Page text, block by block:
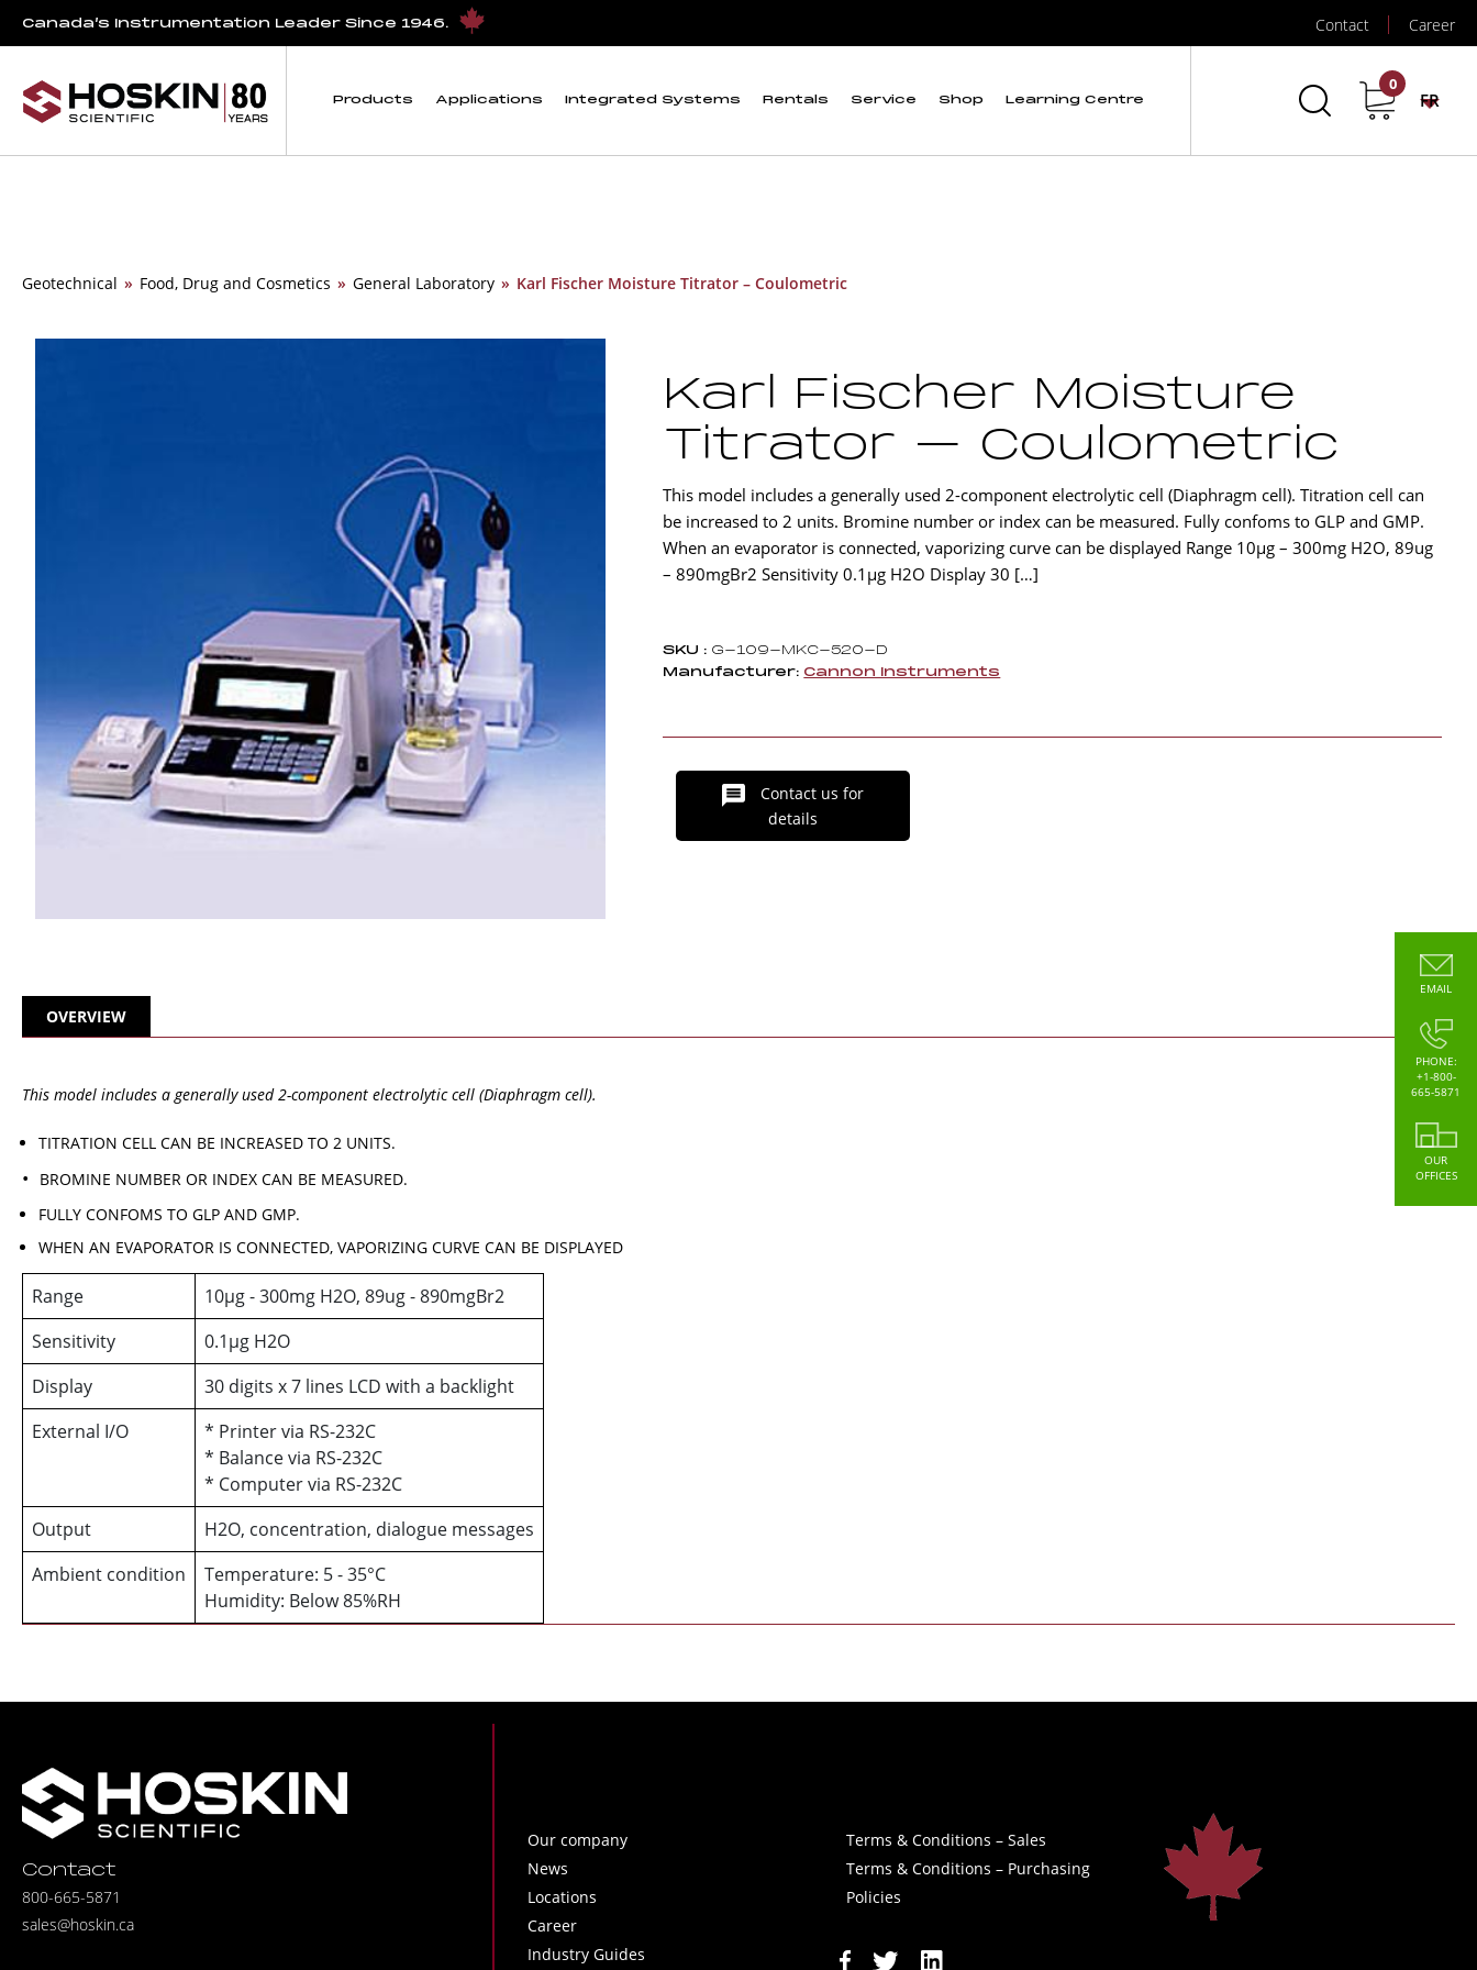
Canada’s Instrumentation Leader Since 1946. Contact Career
Products Applications Integrated Systems Rentals Service Shop Learning Centre
0
FR
Geotechnical » Food, Drug and Cosmetics » General Laboratory » Karl Fischer Moisture Titrator – Coulometric
Karl Fischer Moisture
Titrator – Coulometric
This model includes a generally used 2-component electrolytic cell (Diaphragm cell). Titration cell can
be increased to 2 units. Bromine number or index can be measured. Fully confoms to GLP and GMP.
When an evaporator is connected, vaporizing curve can be displayed Range 10µg – 300mg H2O, 89ug
– 890mgBr2 Sensitivity 0.1µg H2O Display 30 […]
SKU : G-109-MKC-520-D
Manufacturer: Cannon Instruments
Contact us for
details
OVERVIEW
This model includes a generally used 2-component electrolytic cell (Diaphragm cell).
TITRATION CELL CAN BE INCREASED TO 2 UNITS.
BROMINE NUMBER OR INDEX CAN BE MEASURED.
FULLY CONFOMS TO GLP AND GMP.
WHEN AN EVAPORATOR IS CONNECTED, VAPORIZING CURVE CAN BE DISPLAYED
Range
10µg - 300mg H2O, 89ug - 890mgBr2
Sensitivity
0.1µg H2O
Display
30 digits x 7 lines LCD with a backlight
External I/O
* Printer via RS-232C
* Balance via RS-232C
* Computer via RS-232C
Output
H2O, concentration, dialogue messages
Ambient condition
Temperature: 5 - 35°C
Humidity: Below 85%RH
Contact
800-665-5871
sales@hoskin.ca
Our company
News
Locations
Career
Industry Guides
Terms & Conditions – Sales
Terms & Conditions – Purchasing
Policies
EMAIL
PHONE:
+1-800-
665-5871
OUR
OFFICES